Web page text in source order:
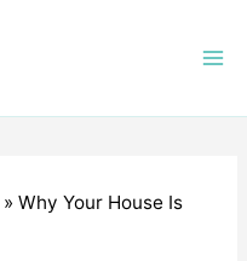
» Why Your House Is